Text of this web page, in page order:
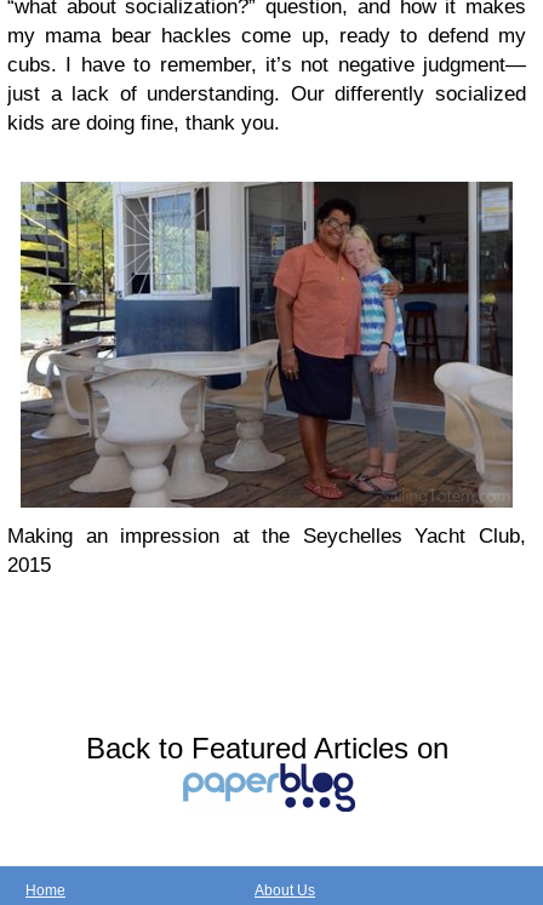
“what about socialization?” question, and how it makes
my mama bear hackles come up, ready to defend my
cubs. I have to remember, it’s not negative judgment—
just a lack of understanding. Our differently socialized
kids are doing fine, thank you.
Making an impression at the Seychelles Yacht Club,
2015
Back to Featured Articles on
Home
About Us